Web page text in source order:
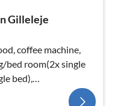
Gilleleje
coffee machine,
bed room(2x single
bed),